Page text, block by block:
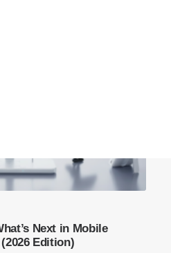
Next in Mobile
Edition)